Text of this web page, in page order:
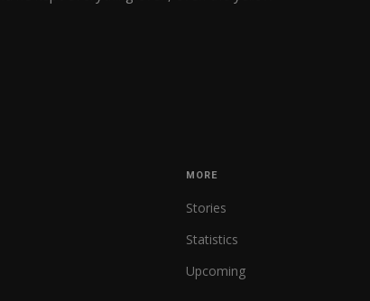
MORE
Stories
Statistics
Upcoming